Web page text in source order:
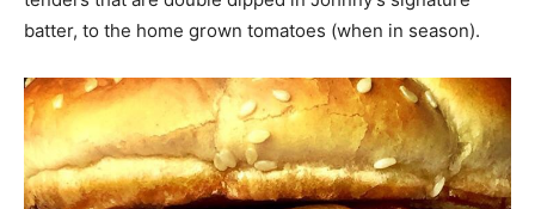
batter, to the home grown tomatoes (when in season).